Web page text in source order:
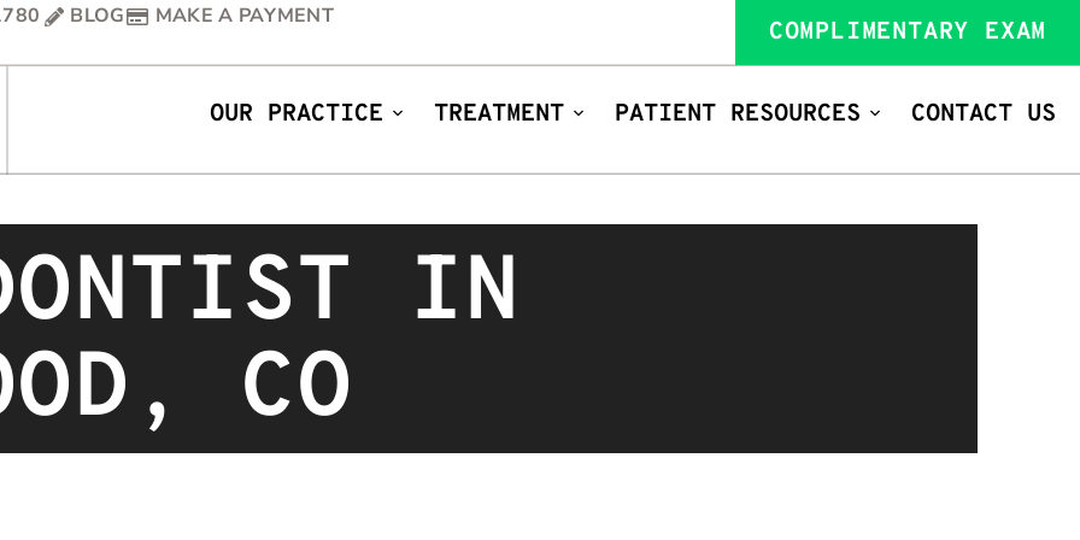
BLOG MAKE A PAYMENT
COMPLIMENTARY EXAM
OUR PRACTICE TREATMENT PATIENT RESOURCES CONTACT US
IN
CO